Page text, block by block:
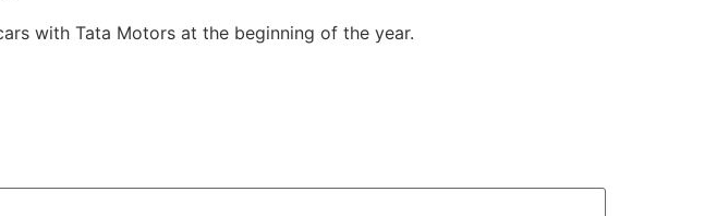
with Tata Motors at the beginning of the year.